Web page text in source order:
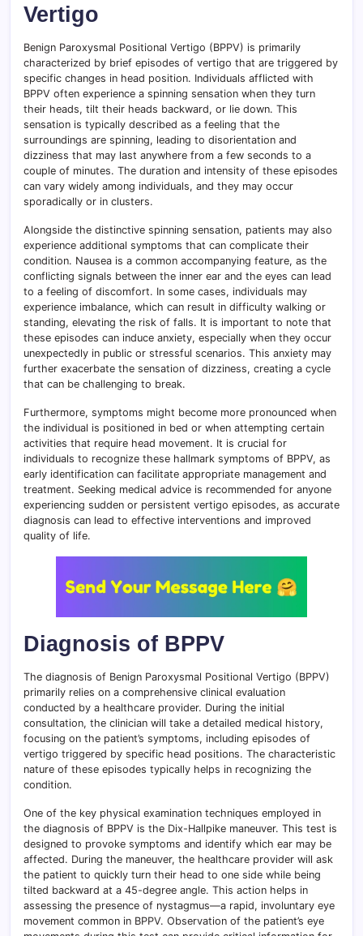
Vertigo
Benign Paroxysmal Positional Vertigo (BPPV) is primarily
characterized by brief episodes of vertigo that are triggered by
specific changes in head position. Individuals afflicted with
BPPV often experience a spinning sensation when they turn
their heads, tilt their heads backward, or lie down. This
sensation is typically described as a feeling that the
surroundings are spinning, leading to disorientation and
dizziness that may last anywhere from a few seconds to a
couple of minutes. The duration and intensity of these episodes
can vary widely among individuals, and they may occur
sporadically or in clusters.
Alongside the distinctive spinning sensation, patients may also
experience additional symptoms that can complicate their
condition. Nausea is a common accompanying feature, as the
conflicting signals between the inner ear and the eyes can lead
to a feeling of discomfort. In some cases, individuals may
experience imbalance, which can result in difficulty walking or
standing, elevating the risk of falls. It is important to note that
these episodes can induce anxiety, especially when they occur
unexpectedly in public or stressful scenarios. This anxiety may
further exacerbate the sensation of dizziness, creating a cycle
that can be challenging to break.
Furthermore, symptoms might become more pronounced when
the individual is positioned in bed or when attempting certain
activities that require head movement. It is crucial for
individuals to recognize these hallmark symptoms of BPPV, as
early identification can facilitate appropriate management and
treatment. Seeking medical advice is recommended for anyone
experiencing sudden or persistent vertigo episodes, as accurate
diagnosis can lead to effective interventions and improved
quality of life.
Diagnosis of BPPV
The diagnosis of Benign Paroxysmal Positional Vertigo (BPPV)
primarily relies on a comprehensive clinical evaluation
conducted by a healthcare provider. During the initial
consultation, the clinician will take a detailed medical history,
focusing on the patient’s symptoms, including episodes of
vertigo triggered by specific head positions. The characteristic
nature of these episodes typically helps in recognizing the
condition.
One of the key physical examination techniques employed in
the diagnosis of BPPV is the Dix-Hallpike maneuver. This test is
designed to provoke symptoms and identify which ear may be
affected. During the maneuver, the healthcare provider will ask
the patient to quickly turn their head to one side while being
tilted backward at a 45-degree angle. This action helps in
assessing the presence of nystagmus—a rapid, involuntary eye
movement common in BPPV. Observation of the patient’s eye